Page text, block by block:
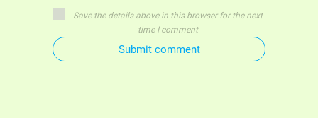
Save the details above in this browser for the next
time I comment
Submit comment